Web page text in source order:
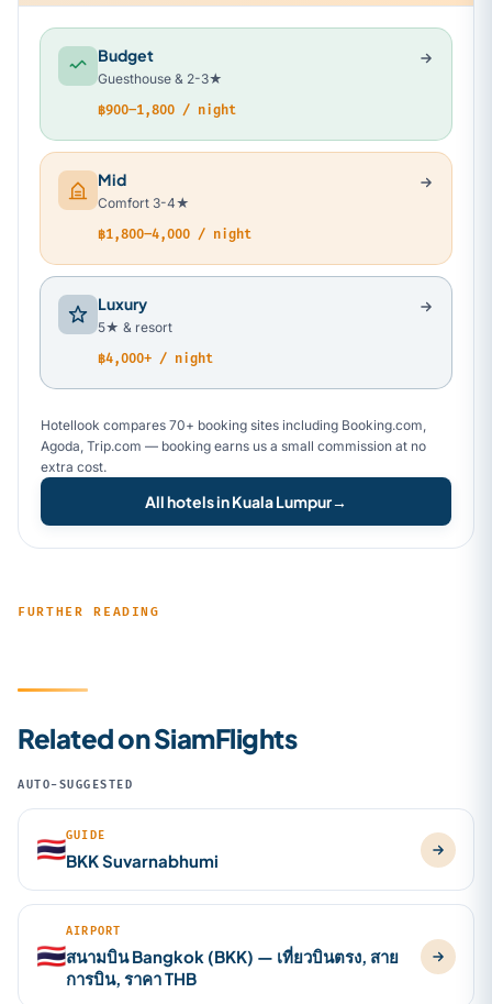
Budget
Guesthouse & 2-3★
฿900–1,800 / night
Mid
Comfort 3-4★
฿1,800–4,000 / night
Luxury
5★ & resort
฿4,000+ / night
Hotellook compares 70+ booking sites including Booking.com,
Agoda, Trip.com — booking earns us a small commission at no
extra cost.
All hotels in Kuala Lumpur→
FURTHER READING
Related on SiamFlights
AUTO-SUGGESTED
🇹🇭GUIDE
BKK Suvarnabhumi
🇹🇭
AIRPORT
สนามบิน Bangkok (BKK) — เที่ยวบินตรง, สาย
การบิน, ราคา THB